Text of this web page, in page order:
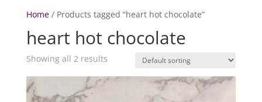
Home/ Products tagged “heart hot chocolate”
heart hot chocolate
Showing all 2 results